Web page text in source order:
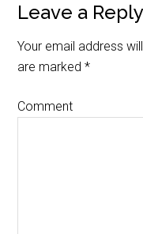
Leave a Reply
Your email address
are marked*
Comment